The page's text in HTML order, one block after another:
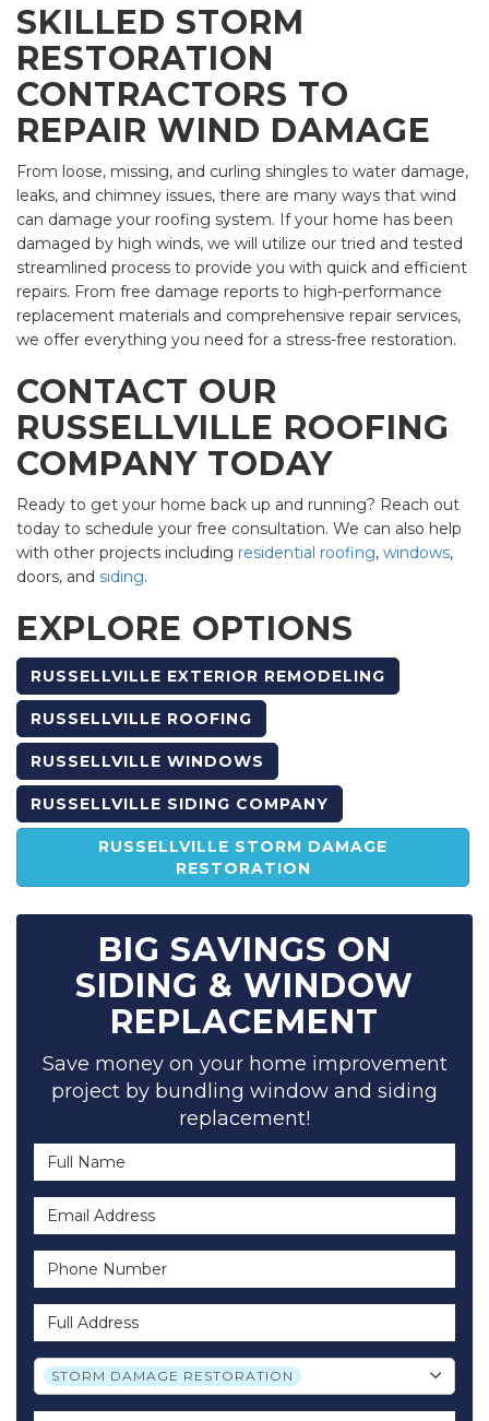
SKILLED STORM
RESTORATION
CONTRACTORS TO
REPAIR WIND DAMAGE
From loose, missing, and curling shingles to water damage,
leaks, and chimney issues, there are many ways that wind
can damage your roofing system. If your home has been
damaged by high winds, we will utilize our tried and tested
streamlined process to provide you with quick and efficient
repairs. From free damage reports to high-performance
replacement materials and comprehensive repair services,
we offer everything you need for a stress-free restoration.
CONTACT OUR
RUSSELLVILLE ROOFING
COMPANY TODAY
Ready to get your home back up and running? Reach out
today to schedule your free consultation. We can also help
with other projects including residential roofing, windows,
doors, and siding.
EXPLORE OPTIONS
RUSSELLVILLE EXTERIOR REMODELING
RUSSELLVILLE ROOFING
RUSSELLVILLE WINDOWS
RUSSELLVILLE SIDING COMPANY
RUSSELLVILLE STORM DAMAGE
RESTORATION
BIG SAVINGS ON
SIDING & WINDOW
REPLACEMENT
Save money on your home improvement
project by bundling window and siding
replacement!
Full Name
Email Address
Phone Number
Full Address
Project Type
STORM DAMAGE RESTORATION